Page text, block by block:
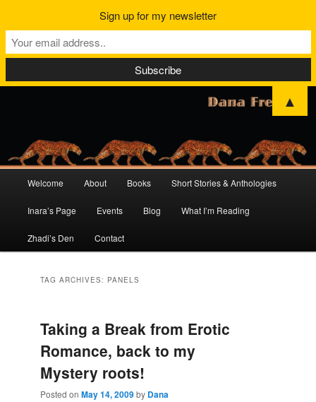
Skip
to
primary
content
Skip
to
secondary
content
Welcome About Books Short Stories & Anthologies
Inara’s Page Events Blog What I’m Reading
Zhadi’s Den Contact
TAG ARCHIVES: PANELS
Taking a Break from Erotic
Romance, back to my
Mystery roots!
Posted onMay 14, 2009by Dana
Sign up for my newsletter
▲